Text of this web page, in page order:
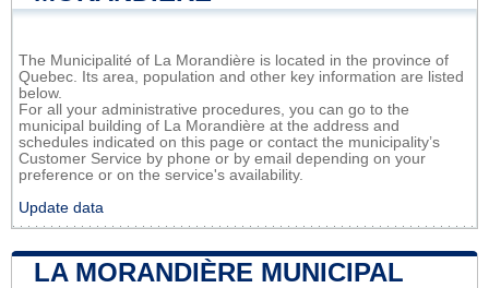
The Municipalité of La Morandière is located in the province of
Quebec. Its area, population and other key information are listed
below.
For all your administrative procedures, you can go to the
municipal building of La Morandière at the address and
schedules indicated on this page or contact the municipality’s
Customer Service by phone or by email depending on your
preference or on the service's availability.
Update data
LA MORANDIÈRE MUNICIPAL